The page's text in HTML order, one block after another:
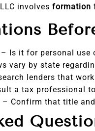
involves formation
– Is it for personal use
vary by state
lenders that
a tax professional
– Confirm that title